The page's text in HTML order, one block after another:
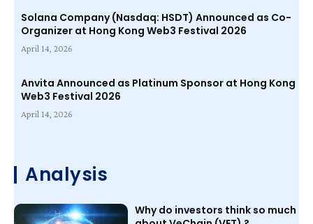
Solana Company (Nasdaq: HSDT) Announced as Co-
Organizer at Hong Kong Web3 Festival 2026
April 14, 2026
Anvita Announced as Platinum Sponsor at Hong Kong
Web3 Festival 2026
April 14, 2026
Analysis
Why do investors think so much